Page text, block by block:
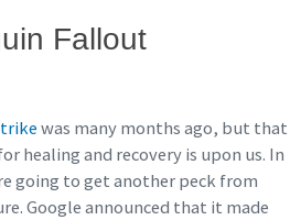
Fallout
was many months ago, but that
healing and recovery is upon us. In
going to get another peck from
Google announced that it made